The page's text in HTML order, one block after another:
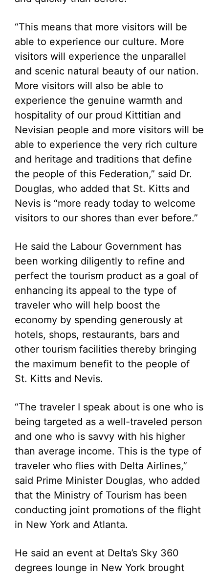
“This means that more visitors will be
able to experience our culture. More
visitors will experience the unparallel
and scenic natural beauty of our nation.
More visitors will also be able to
experience the genuine warmth and
hospitality of our proud Kittitian and
Nevisian people and more visitors will be
able to experience the very rich culture
and heritage and traditions that define
the people of this Federation,” said Dr.
Douglas, who added that St. Kitts and
Nevis is “more ready today to welcome
visitors to our shores than ever before.”
He said the Labour Government has
been working diligently to refine and
perfect the tourism product as a goal of
enhancing its appeal to the type of
traveler who will help boost the
economy by spending generously at
hotels, shops, restaurants, bars and
other tourism facilities thereby bringing
the maximum benefit to the people of
St. Kitts and Nevis.
“The traveler I speak about is one who is
being targeted as a well-traveled person
and one who is savvy with his higher
than average income. This is the type of
traveler who flies with Delta Airlines,”
said Prime Minister Douglas, who added
that the Ministry of Tourism has been
conducting joint promotions of the flight
in New York and Atlanta.
He said an event at Delta’s Sky 360
degrees lounge in New York brought